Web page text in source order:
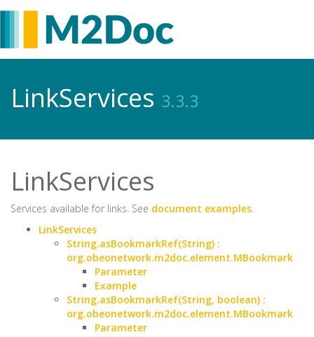
LinkServices 3.3.3
LinkServices
Services available for links. See document examples.
LinkServices
String.asBookmarkRef(String) :
org.obeonetwork.m2doc.element.MBookmark
Parameter
Example
String.asBookmarkRef(String, boolean) :
org.obeonetwork.m2doc.element.MBookmark
Parameter